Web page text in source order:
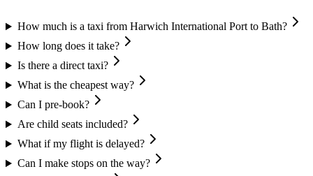
How much is a taxi from Harwich International Port to Bath?
How long does it take?
Is there a direct taxi?
What is the cheapest way?
Can I pre-book?
Are child seats included?
What if my flight is delayed?
Can I make stops on the way?